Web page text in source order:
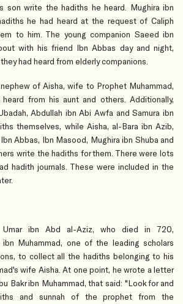
son write the hadiths he heard. Mughira ibn
he had heard at the request of Caliph
to him. The young companion Saeed ibn
with his friend Ibn Abbas day and night,
had heard from elderly companions.
nephew of Aisha, wife to Prophet Muhammad,
from his aunt and others. Additionally,
Abdullah ibn Abi Awfa and Samura ibn
themselves, while Aisha, al-Bara ibn Azib,
Abbas, Ibn Masood, Mughira ibn Shuba and
write the hadiths for them. There were lots
hadith journals. These were included in the
Umar ibn Abd al-Aziz, who died in 720,
ibn Muhammad, one of the leading scholars
to collect all the hadiths belonging to his
wife Aisha. At one point, he wrote a letter
Bakr ibn Muhammad, that said: "Look for and
and sunnah of the prophet from the